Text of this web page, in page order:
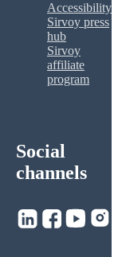
Accessibility
Sirvoy press
hub
Sirvoy
affiliate
program
Social
channels